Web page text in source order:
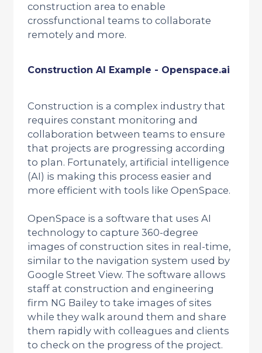
construction area to enable
crossfunctional teams to collaborate
remotely and more.
Construction AI Example - Openspace.ai
Construction is a complex industry that
requires constant monitoring and
collaboration between teams to ensure
that projects are progressing according
to plan. Fortunately, artificial intelligence
(AI) is making this process easier and
more efficient with tools like OpenSpace.
OpenSpace is a software that uses AI
technology to capture 360-degree
images of construction sites in real-time,
similar to the navigation system used by
Google Street View. The software allows
staff at construction and engineering
firm NG Bailey to take images of sites
while they walk around them and share
them rapidly with colleagues and clients
to check on the progress of the project.